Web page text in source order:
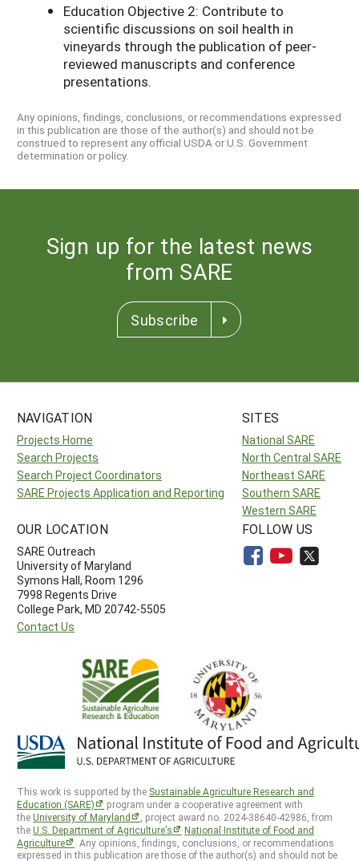
Education Objective 2: Contribute to
scientific discussions on soil health in
vineyards through the publication of peer-
reviewed manuscripts and conference
presentations.
Any opinions, findings, conclusions, or recommendations expressed
in this publication are those of the author(s) and should not be
construed to represent any official USDA or U.S. Government
determination or policy.
Sign up for the latest news
from SARE
Subscribe
NAVIGATION
Projects Home
Search Projects
Search Project Coordinators
SARE Projects Application and Reporting
SITES
National SARE
North Central SARE
Northeast SARE
Southern SARE
Western SARE
OUR LOCATION
SARE Outreach
University of Maryland
Symons Hall, Room 1296
7998 Regents Drive
College Park, MD 20742-5505
Contact Us
FOLLOW US
This work is supported by the Sustainable Agriculture Research and
Education (SARE)
program under a cooperative agreement with
theUniversity of Maryland
, project award no. 2024-38640-42986, from
theU.S. Department of Agriculture’s
National Institute of Food and
Agriculture
. Any opinions, findings, conclusions, or recommendations
expressed in this publication are those of the author(s) and should not be